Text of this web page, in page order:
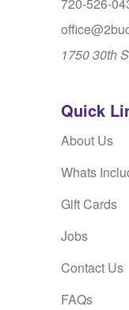
720-526-
1750 30th
Quick
About Us
Whats
Gift Cards
Jobs
Contact Us
FAQs